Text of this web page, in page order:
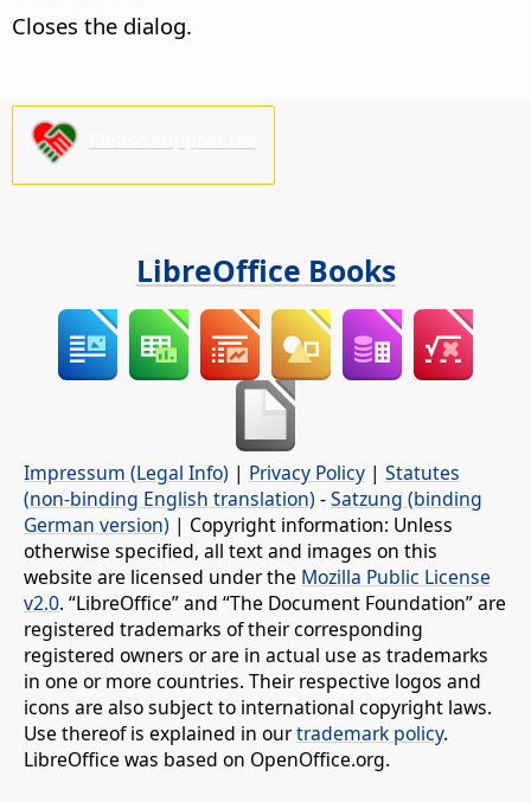
Closes the dialog.
LibreOffice Books
Impressum (Legal Info) | Privacy Policy | Statutes
(non-binding English translation) -Satzung (binding
German version) | Copyright information: Unless
otherwise specified, all text and images on this
website are licensed under the Mozilla Public License
v2.0. “LibreOffice” and “The Document Foundation” are
registered trademarks of their corresponding
registered owners or are in actual use as trademarks
in one or more countries. Their respective logos and
icons are also subject to international copyright laws.
Use thereof is explained in ourtrademark policy.
LibreOffice was based on OpenOffice.org.